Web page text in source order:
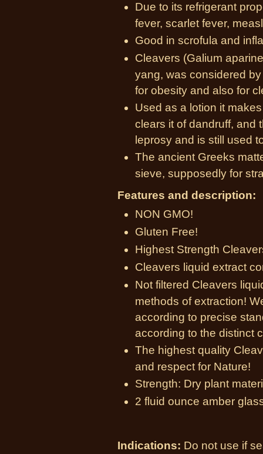
Due to its refrigerant
fever, scarlet fever,
Good in scrofula and
Cleavers (Galium
yang, was considered
for obesity and also for
Used as a lotion it
clears it of dandruff, and
leprosy and is still used
The ancient Greeks
sieve, supposedly for
Features and description:
NON GMO!
Gluten Free!
Highest Strength
Cleavers liquid extract
Not filtered Cleavers
methods of extraction!
according to precise
according to the distinct
The highest quality
and respect for Nature!
Strength: Dry plant
2 fluid ounce amber
Indications: Do not use if